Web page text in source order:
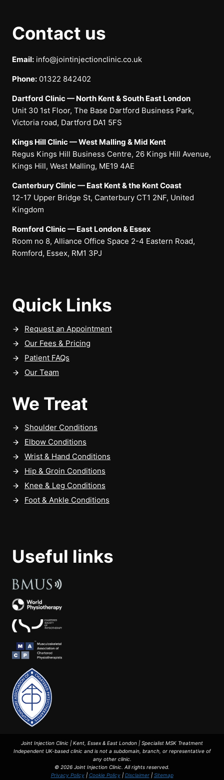
Contact us
Email: info@jointinjectionclinic.co.uk
Phone: 01322 842402
Dartford Clinic — North Kent & South East London
Unit 30 1st Floor, The Base Dartford Business Park,
Victoria road, Dartford DA1 5FS
Kings Hill Clinic — West Malling & Mid Kent
Regus Kings Hill Business Centre, 26 Kings Hill Avenue,
Kings Hill, West Malling, ME19 4AE
Canterbury Clinic — East Kent & the Kent Coast
12-17 Upper Bridge St, Canterbury CT1 2NF, United
Kingdom
Romford Clinic — East London & Essex
Room no 8, Alliance Office Space 2-4 Eastern Road,
Romford, Essex, RM1 3PJ
Quick Links
Request an Appointment
Our Fees & Pricing
Patient FAQs
Our Team
We Treat
Shoulder Conditions
Elbow Conditions
Wrist & Hand Conditions
Hip & Groin Conditions
Knee & Leg Conditions
Foot & Ankle Conditions
Useful links
Joint Injection Clinic | Kent, Essex & East London | Specialist MSK Treatment
Independent UK-based clinic and is not a subdomain, branch, or representative of
any other clinic.
© 2026 Joint Injection Clinic. All rights reserved.
Privacy Policy| Cookie Policy| Disclaimer| Sitemap